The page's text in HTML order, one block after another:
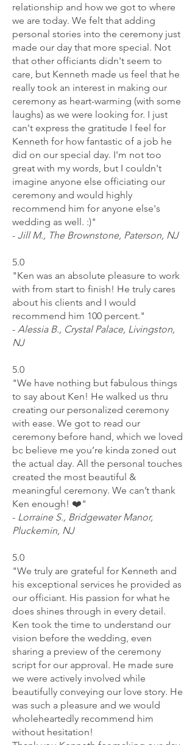
relationship and how we got to where
we are today. We felt that adding
personal stories into the ceremony just
made our day that more special. Not
that other officiants didn't seem to
care, but Kenneth made us feel that he
really took an interest in making our
ceremony as heart-warming (with some
laughs) as we were looking for. I just
can't express the gratitude I feel for
Kenneth for how fantastic of a job he
did on our special day. I'm not too
great with my words, but I couldn't
imagine anyone else officiating our
ceremony and would highly
recommend him for anyone else's
wedding as well. :)"
- Jill M., The Brownstone, Paterson, NJ
5.0
"Ken was an absolute pleasure to work
with from start to finish! He truly cares
about his clients and I would
recommend him 100 percent."
- Alessia B., Crystal Palace, Livingston,
NJ
5.0
"We have nothing but fabulous things
to say about Ken! He walked us thru
creating our personalized ceremony
with ease. We got to read our
ceremony before hand, which we loved
bc believe me you’re kinda zoned out
the actual day. All the personal touches
created the most beautiful &
meaningful ceremony. We can’t thank
Ken enough! ❤️"
- Lorraine S., Bridgewater Manor,
Pluckemin, NJ
5.0
"We truly are grateful for Kenneth and
his exceptional services he provided as
our officiant. His passion for what he
does shines through in every detail.
Ken took the time to understand our
vision before the wedding, even
sharing a preview of the ceremony
script for our approval. He made sure
we were actively involved while
beautifully conveying our love story. He
was such a pleasure and we would
wholeheartedly recommend him
without hesitation!